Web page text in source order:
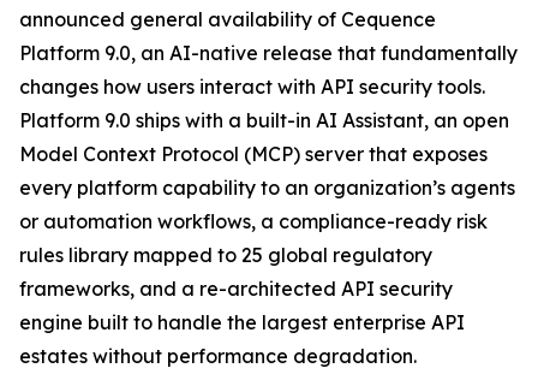
announced general availability of Cequence
Platform 9.0, an AI-native release that fundamentally
changes how users interact with API security tools.
Platform 9.0 ships with a built-in AI Assistant, an open
Model Context Protocol (MCP) server that exposes
every platform capability to an organization’s agents
or automation workflows, a compliance-ready risk
rules library mapped to 25 global regulatory
frameworks, and a re-architected API security
engine built to handle the largest enterprise API
estates without performance degradation.